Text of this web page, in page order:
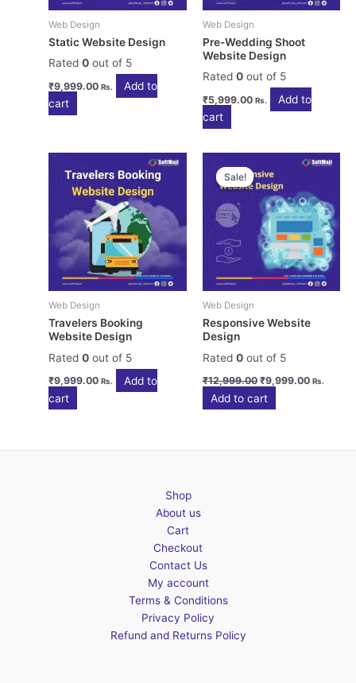
Web Design
Static Website Design
Rated0 out of 5
₹9,999.00 Rs.
Add to
cart
Web Design
Pre-Wedding Shoot
Website Design
Rated 0out of 5
₹5,999.00 Rs.
Add to
cart
Web Design
Travelers Booking
Website Design
Rated0 out of 5
₹9,999.00 Rs.
Add to
cart
Sale!
Sale!
Web Design
Responsive Website
Design
Rated 0out of 5
₹12,999.00 Original
price
was:
₹9,999.00Current
Rs.
Add to cart
Shop
About us
Cart
Checkout
Contact Us
My account
Terms & Conditions
Privacy Policy
Refund and Returns Policy